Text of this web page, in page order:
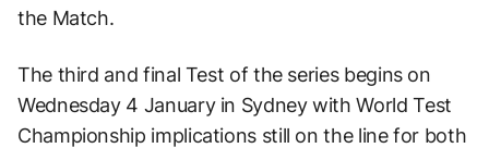
the Match.
The third and final Test of the series begins on
Wednesday 4 January in Sydney with World Test
Championship implications still on the line for both